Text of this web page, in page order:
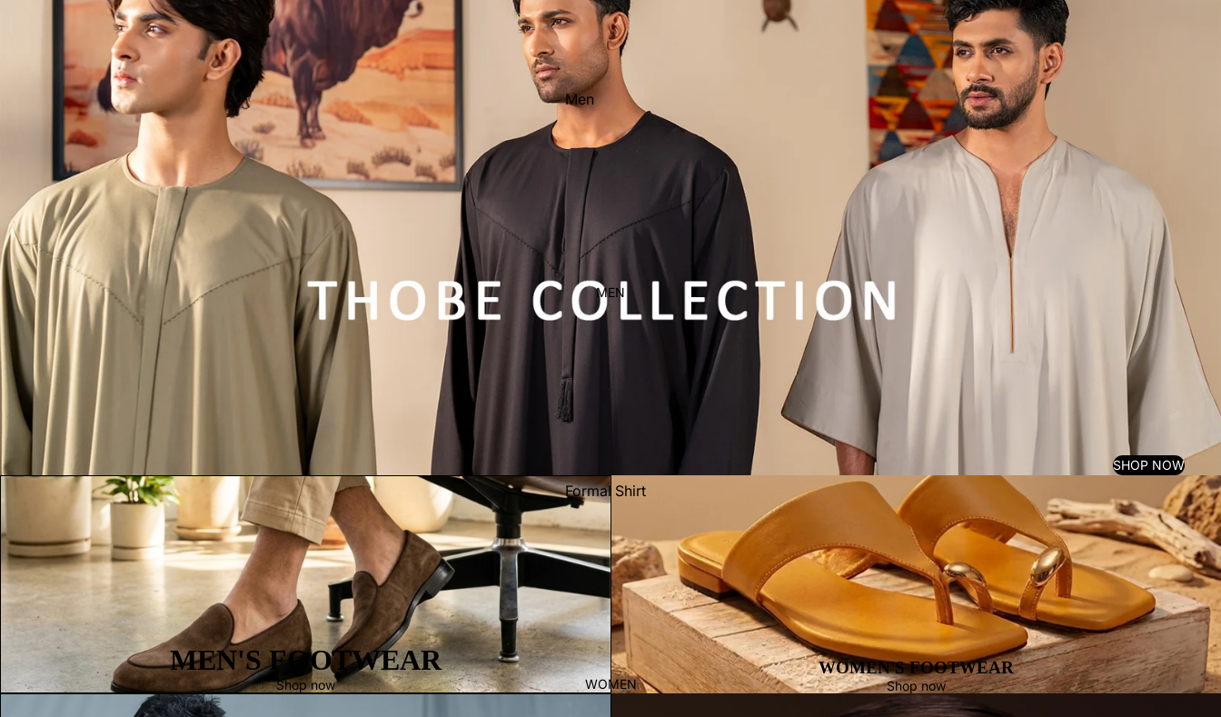
Men
Women
Kid's
MEN
Formal Shirt
Casual shirt
Thobe
Panjabi
Men's Kabli
Polo Shirts
T-Shirts
Blazer
WOMEN
SHOP NOW
MEN'S FOOTWEAR
Shop now
WOMEN'S FOOTWEAR
Shop now